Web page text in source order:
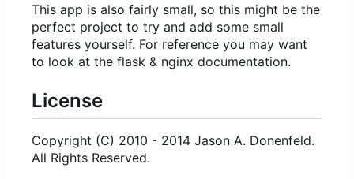
This app is also fairly small, so this might be the
perfect project to try and add some small
features yourself. For reference you may want
to look at the flask & nginx documentation.
License
Copyright (C) 2010 - 2014 Jason A. Donenfeld.
All Rights Reserved.